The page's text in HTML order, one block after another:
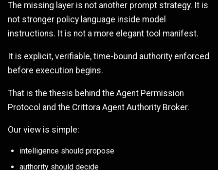
The missing layer is not another prompt strategy. It is
not stronger policy language inside model
instructions. It is not a more elegant tool manifest.
It is explicit, verifiable, time-bound authority enforced
before execution begins.
That is the thesis behind the Agent Permission
Protocol and the Crittora Agent Authority Broker.
Our view is simple:
intelligence should propose
authority should decide